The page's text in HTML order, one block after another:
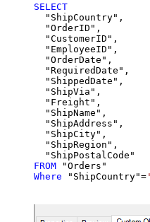
SELECT
  "ShipCountry",
  "OrderID",
  "CustomerID",
  "EmployeeID",
  "OrderDate",
  "RequiredDate",
  "ShippedDate",
  "ShipVia",
  "Freight",
  "ShipName",
  "ShipAddress",
  "ShipCity",
  "ShipRegion",
FROM
Where "ShipCountry"=